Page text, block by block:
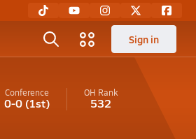
Sign in
Conference
0-0(1st)
OH Rank
532